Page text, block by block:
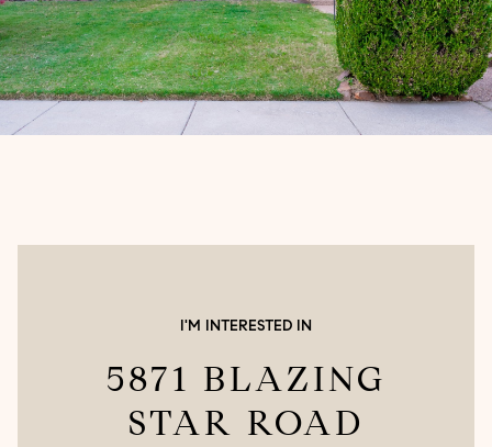
I'M INTERESTED IN
5871 BLAZING
STAR ROAD